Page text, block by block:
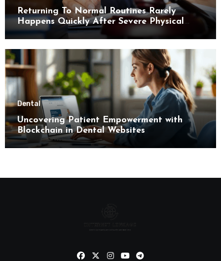
Returning To Normal Routines Rarely
Happens Quickly After Severe Physical
Limitations
Dental
Uncovering Patient Empowerment with
Blockchain in Dental Websites